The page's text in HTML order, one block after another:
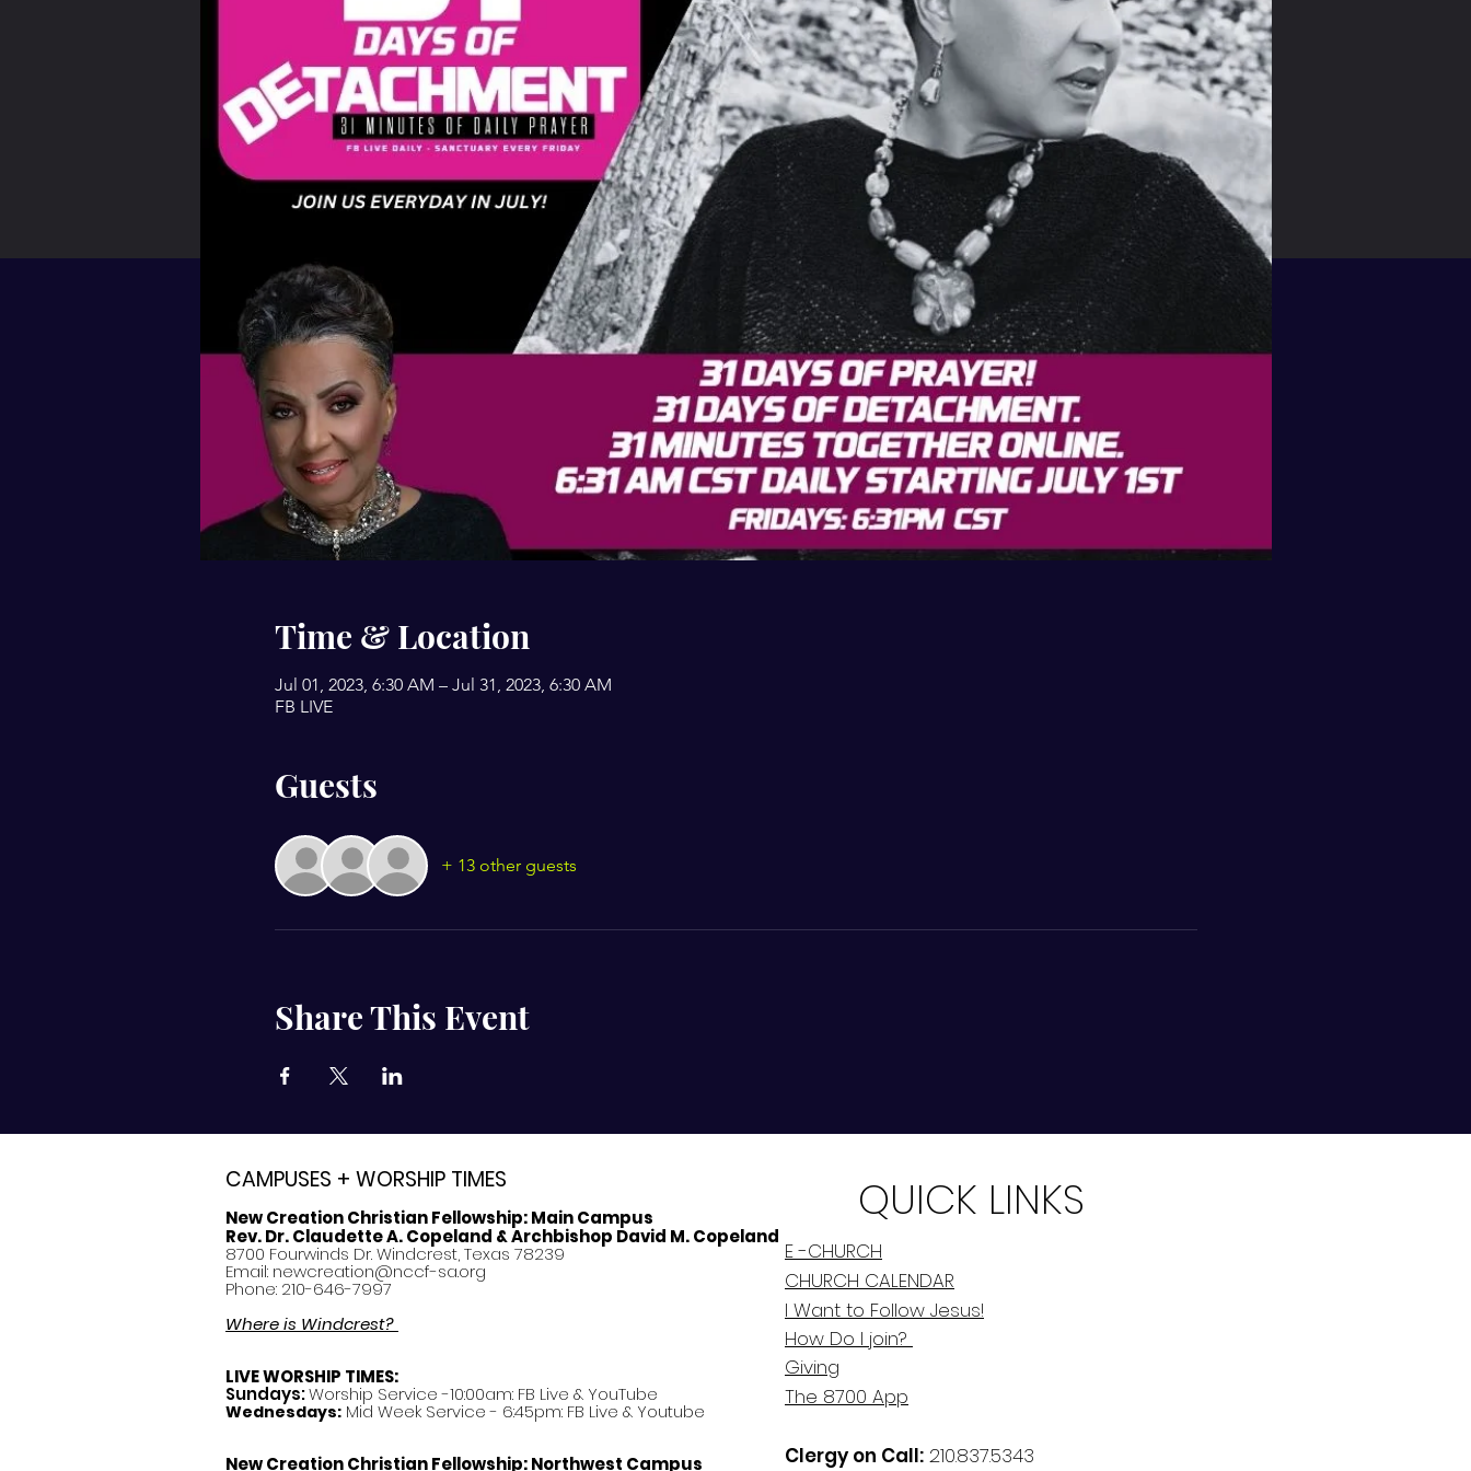
Time & Location
Jul 01, 2023, 6:30 AM – Jul 31, 2023, 6:30 AM
FB LIVE
Guests
+ 13 other guests
Share This Event
CAMPUSES + WORSHIP TIMES
New Creation Christian Fellowship:Main Campus
Rev. Dr. Claudette A. Copeland & Archbishop David M. Copeland
8700 Fourwinds Dr. Windcrest, Texas 78239
Email: newcreation@nccf-sa.org
Phone: 210-646-7997
Where is Windcrest?
LIVE WORSHIP TIMES:
Sundays:Worship Service -10:00am: FB Live & YouTube
Wednesdays: Mid Week Service - 6:45pm: FB Live & Youtube
New Creation Christian Fellowship:Northwest Campus
QUICK LINKS
E -CHURCH
CHURCH CALENDAR
I Want to Follow Jesus!
How Do I join?
Giving
The 8700 App
Clergy on Call: 210.837.5343